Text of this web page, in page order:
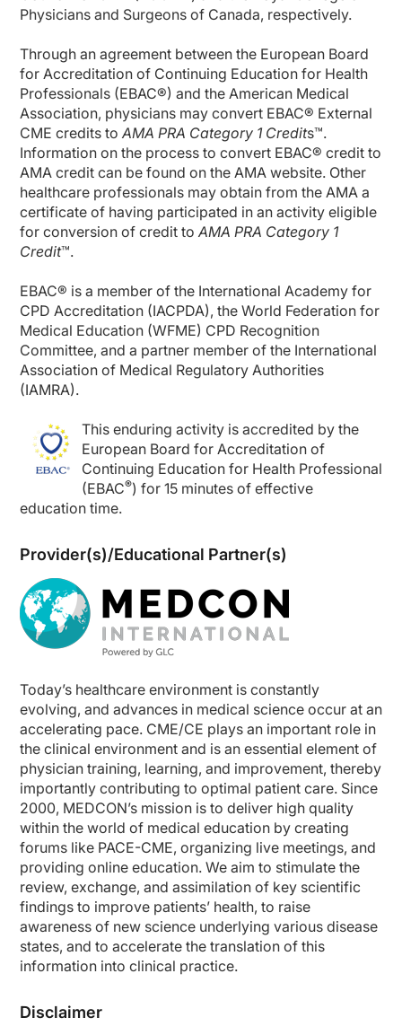
Physicians and Surgeons of Canada, respectively.
Through an agreement between the European Board
for Accreditation of Continuing Education for Health
Professionals (EBAC®) and the American Medical
Association, physicians may convert EBAC® External
CME credits to AMA PRA Category 1 Credits™.
Information on the process to convert EBAC® credit to
AMA credit can be found on the AMA website. Other
healthcare professionals may obtain from the AMA a
certificate of having participated in an activity eligible
for conversion of credit to AMA PRA Category 1
Credit™.
EBAC® is a member of the International Academy for
CPD Accreditation (IACPDA), the World Federation for
Medical Education (WFME) CPD Recognition
Committee, and a partner member of the International
Association of Medical Regulatory Authorities
(IAMRA).
This enduring activity is accredited by the
European Board for Accreditation of
Continuing Education for Health Professional
(EBAC®) for 15 minutes of effective
education time.
Provider(s)/Educational Partner(s)
Today’s healthcare environment is constantly
evolving, and advances in medical science occur at an
accelerating pace. CME/CE plays an important role in
the clinical environment and is an essential element of
physician training, learning, and improvement, thereby
importantly contributing to optimal patient care. Since
2000, MEDCON’s mission is to deliver high quality
within the world of medical education by creating
forums like PACE-CME, organizing live meetings, and
providing online education. We aim to stimulate the
review, exchange, and assimilation of key scientific
findings to improve patients’ health, to raise
awareness of new science underlying various disease
states, and to accelerate the translation of this
information into clinical practice.
Disclaimer